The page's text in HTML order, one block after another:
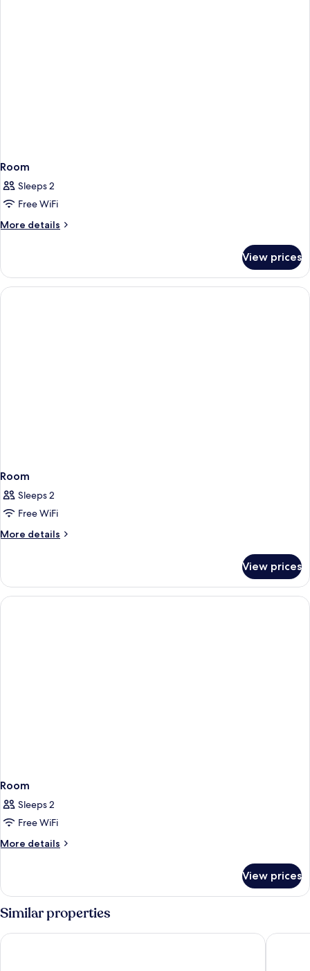
Room
Sleeps 2
Free WiFi
More details
More
View prices
Room
Sleeps 2
Free WiFi
More details
More
View prices
Room
Sleeps 2
Free WiFi
More details
More
View prices
Similar properties
Ambassador Transit Hotel Terminal 2